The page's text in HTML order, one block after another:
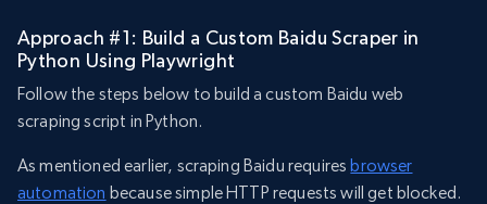
Approach #1: Build a Custom Baidu Scraper in
Python Using Playwright
Follow the steps below to build a custom Baidu web
scraping script in Python.
As mentioned earlier, scraping Baidu requiresbrowser
automation because simple HTTP requests will get blocked.